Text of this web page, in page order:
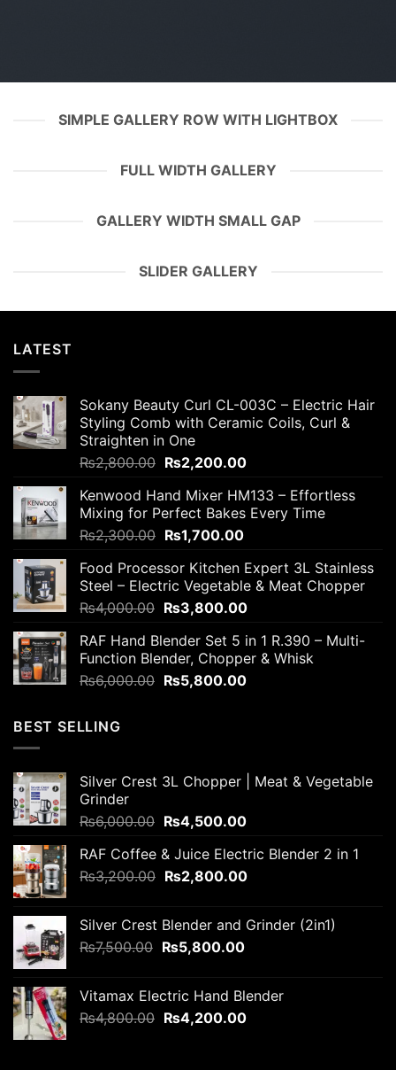
SIMPLE GALLERY ROW WITH LIGHTBOX
FULL WIDTH GALLERY
GALLERY WIDTH SMALL GAP
SLIDER GALLERY
LATEST
Sokany Beauty Curl CL-003C – Electric Hair
Styling Comb with Ceramic Coils, Curl &
Straighten in One
₨2,800.00 Original
was:
₨2,800.00.
₨2,200.00Current
is:
₨2,200.00.
Kenwood Hand Mixer HM133 – Effortless
Mixing for Perfect Bakes Every Time
₨2,300.00 Original
was:
₨2,300.00.
₨1,700.00Current
is:
₨1,700.00.
Food Processor Kitchen Expert 3L Stainless
Steel – Electric Vegetable & Meat Chopper
₨4,000.00 Original
was:
₨4,000.00.
₨3,800.00Current
is:
₨3,800.00.
RAF Hand Blender Set 5 in 1 R.390 – Multi-
Function Blender, Chopper & Whisk
₨6,000.00 Original
₨5,800.00Current
BEST SELLING
Silver Crest 3L Chopper | Meat & Vegetable
Grinder
₨6,000.00 Original
was:
₨6,000.00.
₨4,500.00Current
is:
₨4,500.00.
RAF Coffee & Juice Electric Blender 2 in 1
₨3,200.00 Original
₨3,200.00.
₨2,800.00Current
₨2,800.00.
Silver Crest Blender and Grinder (2in1)
₨7,500.00 Original
₨7,500.00.
₨5,800.00Current
₨5,800.00.
Vitamax Electric Hand Blender
₨4,800.00 Original
₨4,200.00Current